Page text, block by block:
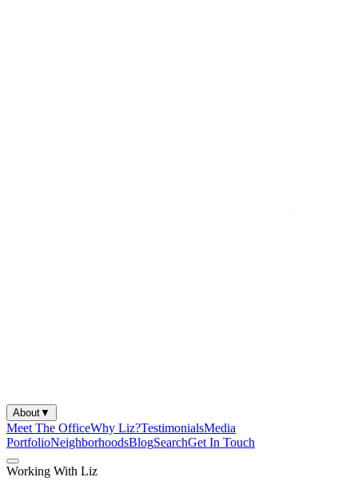
About▼
Meet The OfficeWhy Liz?TestimonialsMedia
PortfolioNeighborhoodsBlogSearchGet In Touch
Working With Liz